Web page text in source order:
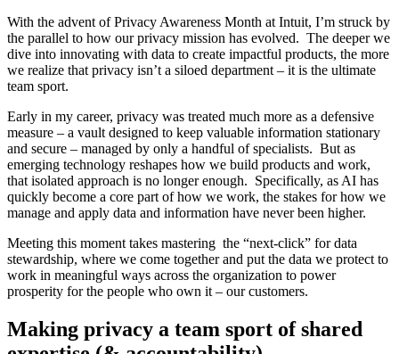
With the advent of Privacy Awareness Month at Intuit, I’m struck by
the parallel to how our privacy mission has evolved. The deeper we
dive into innovating with data to create impactful products, the more
we realize that privacy isn’t a siloed department – it is the ultimate
team sport.
Early in my career, privacy was treated much more as a defensive
measure – a vault designed to keep valuable information stationary
and secure – managed by only a handful of specialists. But as
emerging technology reshapes how we build products and work,
that isolated approach is no longer enough. Specifically, as AI has
quickly become a core part of how we work, the stakes for how we
manage and apply data and information have never been higher.
Meeting this moment takes mastering the “next-click” for data
stewardship, where we come together and put the data we protect to
work in meaningful ways across the organization to power
prosperity for the people who own it – our customers.
Making privacy a team sport of shared